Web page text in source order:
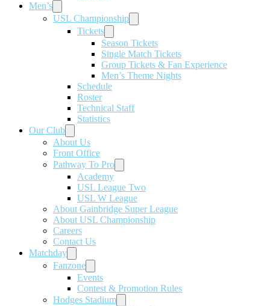
Men’s
USL Championship
Tickets
Season Tickets
Single Match Tickets
Group Tickets & Fan Experience
Men’s Theme Nights
Schedule
Roster
Technical Staff
Statistics
Our Club
About Us
Front Office
Pathway To Pro
Academy
USL League Two
USL W League
About Gainbridge Super League
About USL Championship
Careers
Contact Us
Matchday
Fanzone
Events
Contest & Promotion Rules
Hodges Stadium